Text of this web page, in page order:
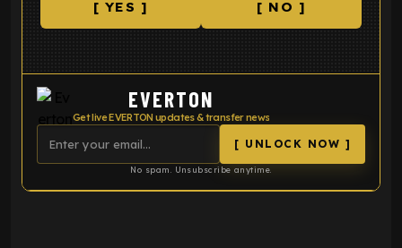
[ YES ] [ NO ]
EVERTON
Get live EVERTON updates & transfer news
[ UNLOCK NOW ]
No spam. Unsubscribe anytime.